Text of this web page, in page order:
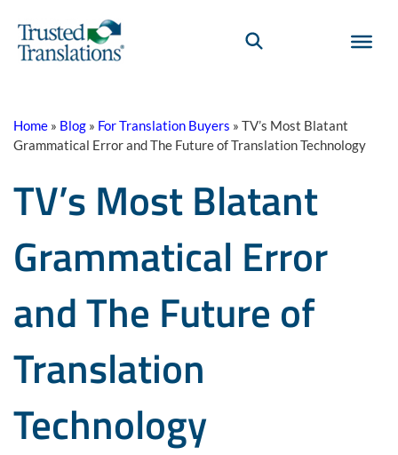
Home » Blog » For Translation Buyers » TV’s Most Blatant
Grammatical Error and The Future of Translation Technology
TV’s Most Blatant
Grammatical Error
and The Future of
Translation
Technology